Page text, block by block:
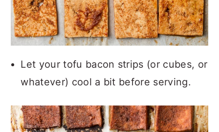
Let your tofu bacon strips (or cubes, or
whatever) cool a bit before serving.